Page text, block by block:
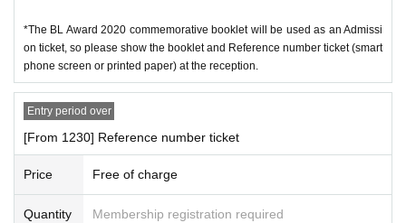
*The BL Award 2020 commemorative booklet will be used as an Admissi
on ticket, so please show the booklet and Reference number ticket (smart
phone screen or printed paper) at the reception.
Entry period over
[From 1230] Reference number ticket
Price Free of charge
Quantity Membership registration required